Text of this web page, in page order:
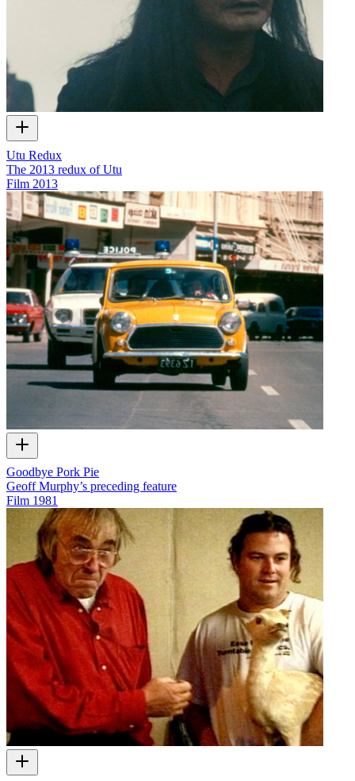
Utu Redux
The 2013 redux of Utu
Film 2013
Goodbye Pork Pie
Geoff Murphy’s preceding feature
Film 1981